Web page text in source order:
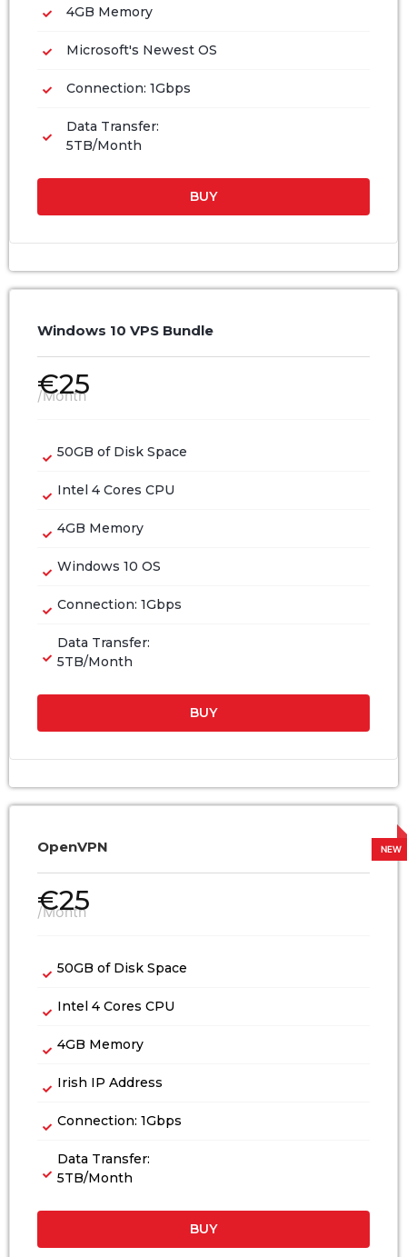
4GB Memory
Microsoft's Newest OS
Connection: 1Gbps
Data Transfer:
5TB/Month
BUY
Windows 10 VPS Bundle
€25
/Month
50GB of Disk Space
Intel 4 Cores CPU
4GB Memory
Windows 10 OS
Connection: 1Gbps
Data Transfer:
5TB/Month
BUY
OpenVPN
€25
/Month
50GB of Disk Space
Intel 4 Cores CPU
4GB Memory
Irish IP Address
Connection: 1Gbps
Data Transfer:
5TB/Month
BUY